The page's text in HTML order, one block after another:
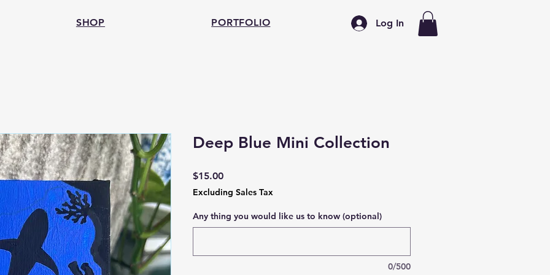
SHOP PORTFOLIO Log In
Deep Blue Mini Collection
$15.00Price
Excluding Sales Tax
Any thing you would like us to know (optional)
0/500